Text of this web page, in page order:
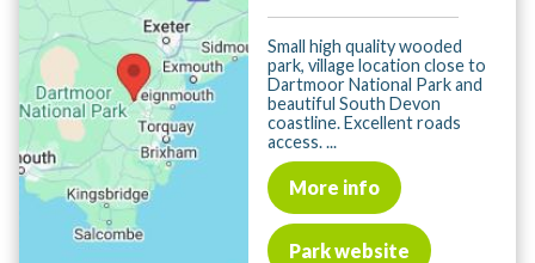
Small high quality wooded
park, village location close to
Dartmoor National Park and
beautiful South Devon
coastline. Excellent roads
access. ...
More info
Park website